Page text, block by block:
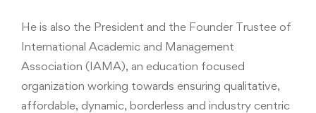
He is also the President and the Founder Trustee of
International Academic and Management
Association (IAMA), an education focused
organization working towards ensuring qualitative,
affordable, dynamic, borderless and industry centric